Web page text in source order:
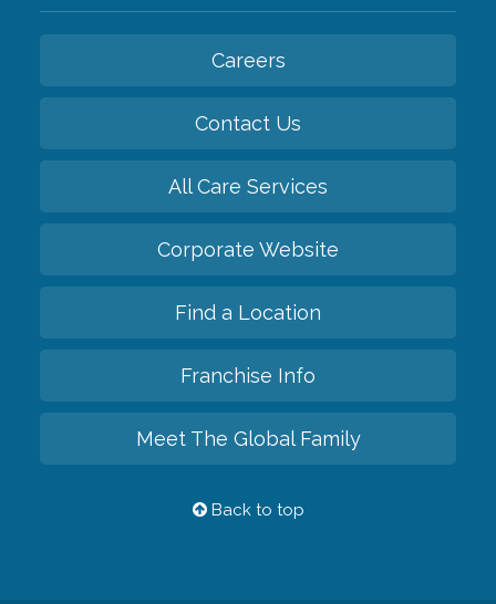
Careers
Contact Us
All Care Services
Corporate Website
Find a Location
Franchise Info
Meet The Global Family
Back to top